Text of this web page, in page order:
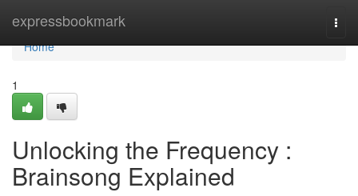
expressbookmark
Home
Home
1
Unlocking the Frequency :
Brainsong Explained